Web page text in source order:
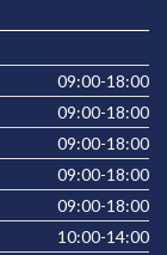
09:00-18:00
09:00-18:00
09:00-18:00
09:00-18:00
09:00-18:00
10:00-14:00